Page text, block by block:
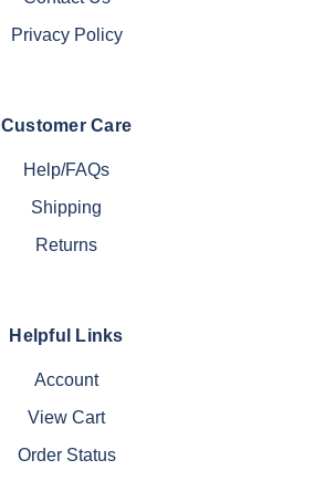
Privacy Policy
Customer Care
Help/FAQs
Shipping
Returns
Helpful Links
Account
View Cart
Order Status